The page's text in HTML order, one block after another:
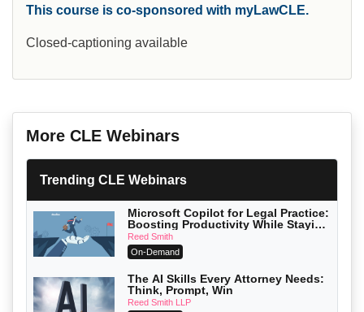
This course is co-sponsored with myLawCLE.
Closed-captioning available
More CLE Webinars
Trending CLE Webinars
Microsoft Copilot for Legal Practice:
Boosting Productivity While Staying
Ethically Compliant (2026 Edition)
Reed Smith
On-Demand
The AI Skills Every Attorney Needs:
Think, Prompt, Win
Reed Smith LLP